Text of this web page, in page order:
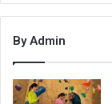
By Admin